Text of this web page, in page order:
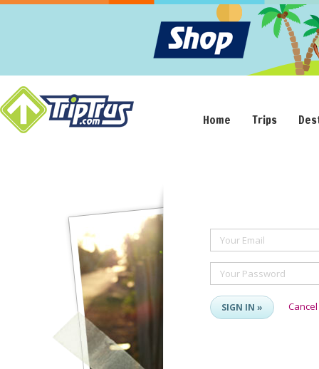
Home Trips
Your Email
Your Password
SIGN IN » Cancel